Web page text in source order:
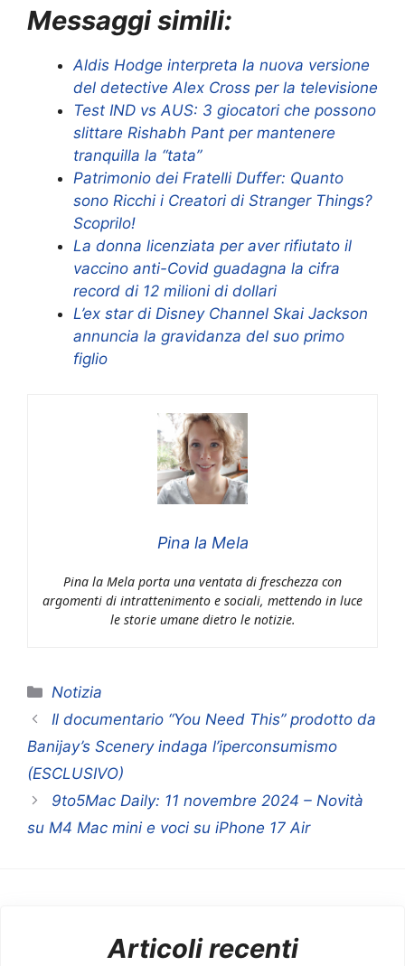
Messaggi simili:
Aldis Hodge interpreta la nuova versione
del detective Alex Cross per la televisione
Test IND vs AUS: 3 giocatori che possono
slittare Rishabh Pant per mantenere
tranquilla la “tata”
Patrimonio dei Fratelli Duffer: Quanto
sono Ricchi i Creatori di Stranger Things?
Scoprilo!
La donna licenziata per aver rifiutato il
vaccino anti-Covid guadagna la cifra
record di 12 milioni di dollari
L’ex star di Disney Channel Skai Jackson
annuncia la gravidanza del suo primo
figlio
Pina la Mela
Pina la Mela porta una ventata di freschezza con
argomenti di intrattenimento e sociali, mettendo in luce
le storie umane dietro le notizie.
Categorie
Notizia
Il documentario “You Need This” prodotto da
Banijay’s Scenery indaga l’iperconsumismo
(ESCLUSIVO)
9to5Mac Daily: 11 novembre 2024 – Novità
su M4 Mac mini e voci su iPhone 17 Air
Articoli recenti